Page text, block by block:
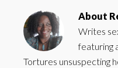
About
Writes
featuring
Tortures unsuspecting